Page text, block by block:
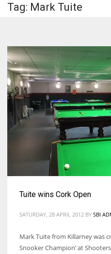
Tag: Mark Tuite
Tuite wins Cork Open
SATURDAY, 28 APRIL 2012 BY SBI
Mark Tuite from Killarney was
Snooker Champion’ at